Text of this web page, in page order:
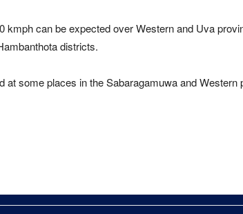
kmph can be expected over Western and Uva
districts.
at some places in the Sabaragamuwa and Western